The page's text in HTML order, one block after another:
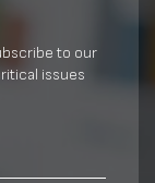
to our
issues